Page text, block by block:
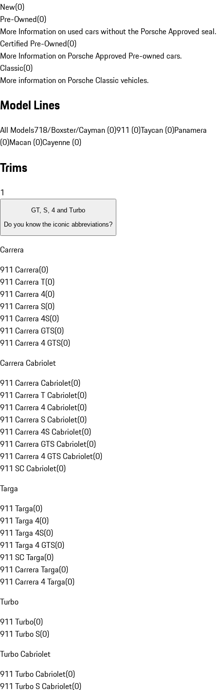
New(0)
Pre-Owned(0)
More Information on used cars without the Porsche Approved seal.
Certified Pre-Owned(0)
More Information on Porsche Approved Pre-owned cars.
Classic(0)
More information on Porsche Classic vehicles.
Model Lines
All Models718/Boxster/Cayman (0)911 (0)Taycan (0)Panamera
(0)Macan (0)Cayenne (0)
Trims
1
GT, S, 4 and Turbo
Do you know the iconic abbreviations?
Carrera
911 Carrera(0)
911 Carrera T(0)
911 Carrera 4(0)
911 Carrera S(0)
911 Carrera 4S(0)
911 Carrera GTS(0)
911 Carrera 4 GTS(0)
Carrera Cabriolet
911 Carrera Cabriolet(0)
911 Carrera T Cabriolet(0)
911 Carrera 4 Cabriolet(0)
911 Carrera S Cabriolet(0)
911 Carrera 4S Cabriolet(0)
911 Carrera GTS Cabriolet(0)
911 Carrera 4 GTS Cabriolet(0)
911 SC Cabriolet(0)
Targa
911 Targa(0)
911 Targa 4(0)
911 Targa 4S(0)
911 Targa 4 GTS(0)
911 SC Targa(0)
911 Carrera Targa(0)
911 Carrera 4 Targa(0)
Turbo
911 Turbo(0)
911 Turbo S(0)
Turbo Cabriolet
911 Turbo Cabriolet(0)
911 Turbo S Cabriolet(0)